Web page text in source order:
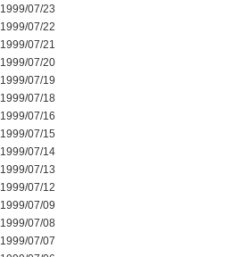
1999/07/23
1999/07/22
1999/07/21
1999/07/20
1999/07/19
1999/07/18
1999/07/16
1999/07/15
1999/07/14
1999/07/13
1999/07/12
1999/07/09
1999/07/08
1999/07/07